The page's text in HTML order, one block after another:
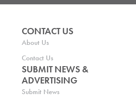
CONTACT US
About Us
Contact Us
SUBMIT NEWS &
ADVERTISING
Submit News